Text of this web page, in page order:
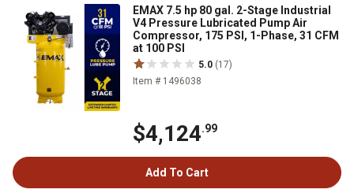
EMAX 7.5 hp 80 gal. 2-Stage Industrial
V4 Pressure Lubricated Pump Air
Compressor, 175 PSI, 1-Phase, 31 CFM
at 100 PSI
5.0 (17)
Item # 1496038
$4,124.99
Add To Cart